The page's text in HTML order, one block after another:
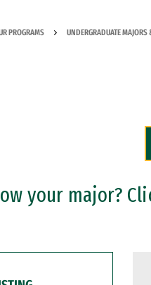
PROGRAMS UNDERGRADUATE
your major?